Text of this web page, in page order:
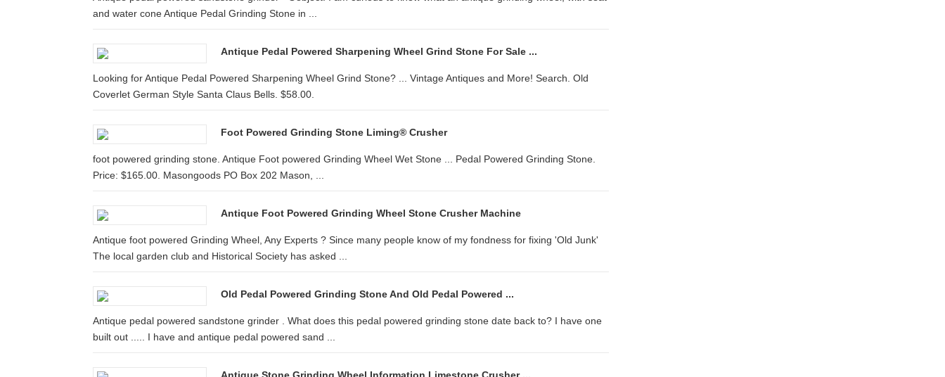
and water cone Antique Pedal Grinding Stone in ...
Antique Pedal Powered Sharpening Wheel Grind Stone For Sale ...
Looking for Antique Pedal Powered Sharpening Wheel Grind Stone? ... Vintage Antiques and More! Search. Old
Coverlet German Style Santa Claus Bells. $58.00.
Foot Powered Grinding Stone Liming® Crusher
foot powered grinding stone. Antique Foot powered Grinding Wheel Wet Stone ... Pedal Powered Grinding Stone.
Price: $165.00. Masongoods PO Box 202 Mason, ...
Antique Foot Powered Grinding Wheel Stone Crusher Machine
Antique foot powered Grinding Wheel, Any Experts ? Since many people know of my fondness for fixing 'Old Junk'
The local garden club and Historical Society has asked ...
Old Pedal Powered Grinding Stone And Old Pedal Powered ...
Antique pedal powered sandstone grinder . What does this pedal powered grinding stone date back to? I have one
built out ..... I have and antique pedal powered sand ...